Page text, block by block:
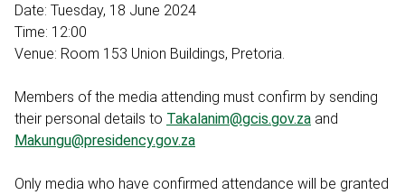
Date: Tuesday, 18 June 2024
Time: 12:00
Venue: Room 153 Union Buildings, Pretoria.
Members of the media attending must confirm by sending
their personal details to Takalanim@gcis.gov.za and
Makungu@presidency.gov.za
Only media who have confirmed attendance will be granted